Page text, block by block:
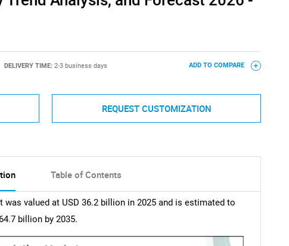
DELIVERY TIME: 2-3 business days ADD TO COMPARE
REQUEST CUSTOMIZATION
Table of Contents
valued at USD 36.2 billion in 2025 and is estimated to
billion by 2035.